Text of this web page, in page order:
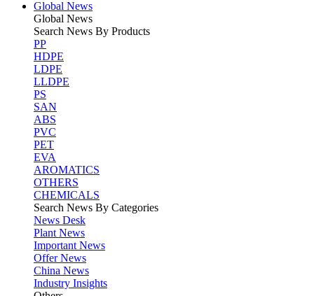
Global News
Global News
Search News By Products
PP
HDPE
LDPE
LLDPE
PS
SAN
ABS
PVC
PET
EVA
AROMATICS
OTHERS
CHEMICALS
Search News By Categories
News Desk
Plant News
Important News
Offer News
China News
Industry Insights